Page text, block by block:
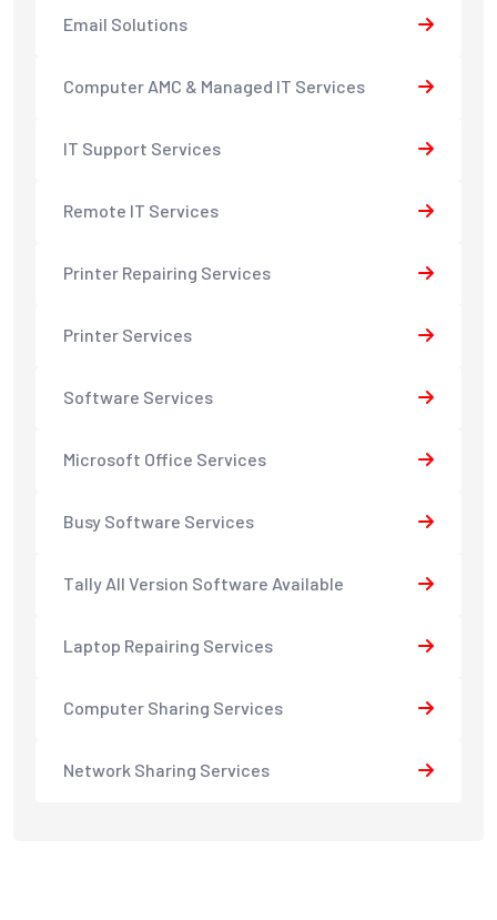
Email Solutions
Computer AMC & Managed IT Services
IT Support Services
Remote IT Services
Printer Repairing Services
Printer Services
Software Services
Microsoft Office Services
Busy Software Services
Tally All Version Software Available
Laptop Repairing Services
Computer Sharing Services
Network Sharing Services